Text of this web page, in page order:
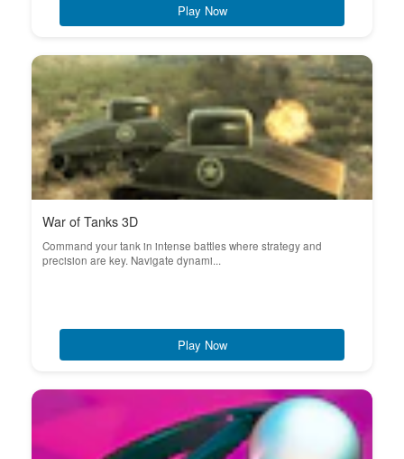
Play Now
War of Tanks 3D
Command your tank in intense battles where strategy and
precision are key. Navigate dynami...
Play Now